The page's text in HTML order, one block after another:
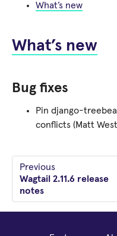
What’s new
What’s new
Bug fixes
Pin django-
conflicts (Matt
Previous
Wagtail 2.11.6 release
notes